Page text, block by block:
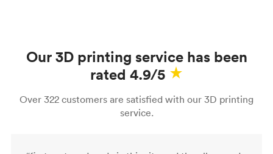
Our 3D printing service has been
rated 4.9/5
Over 322 customers are satisfied with our 3D printing
service.